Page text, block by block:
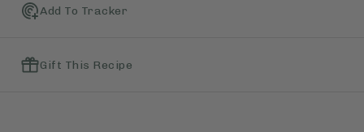
Add To Tracker
Gift This Recipe